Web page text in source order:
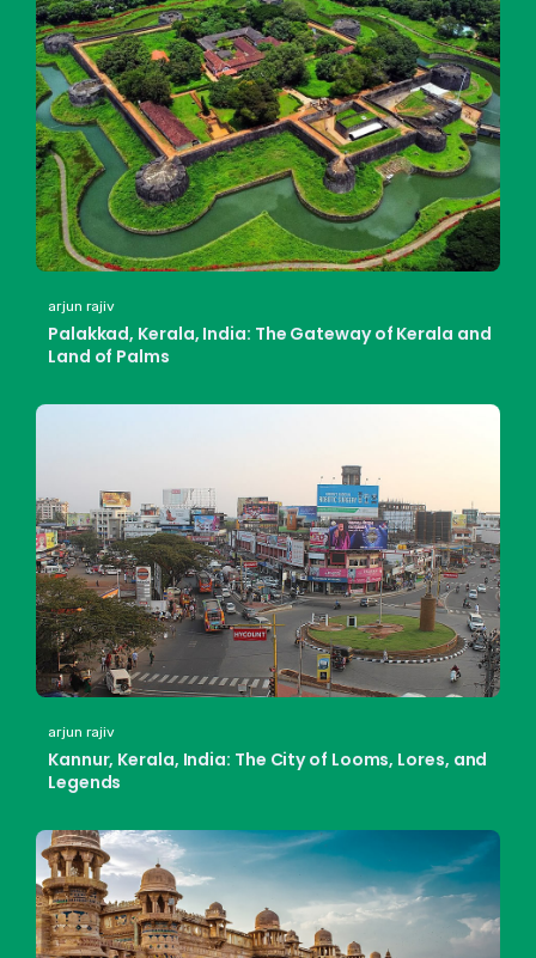
arjun rajiv
Palakkad, Kerala, India: The Gateway of Kerala and
Land of Palms
arjun rajiv
Kannur, Kerala, India: The City of Looms, Lores, and
Legends